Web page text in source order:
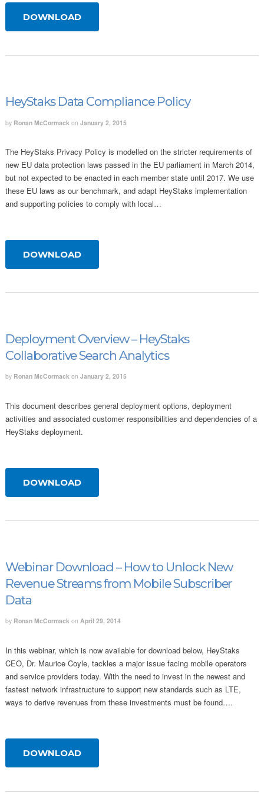
DOWNLOAD
HeyStaks Data Compliance Policy
by Ronan McCormack on January 2, 2015
The HeyStaks Privacy Policy is modelled on the stricter requirements of
new EU data protection laws passed in the EU parliament in March 2014,
but not expected to be enacted in each member state until 2017. We use
these EU laws as our benchmark, and adapt HeyStaks implementation
and supporting policies to comply with local…
DOWNLOAD
Deployment Overview – HeyStaks
Collaborative Search Analytics
by Ronan McCormackon January 2, 2015
This document describes general deployment options, deployment
activities and associated customer responsibilities and dependencies of a
HeyStaks deployment.
DOWNLOAD
Webinar Download – How to Unlock New
Revenue Streams from Mobile Subscriber
Data
by Ronan McCormackon April 29, 2014
In this webinar, which is now available for download below, HeyStaks
CEO, Dr. Maurice Coyle, tackles a major issue facing mobile operators
and service providers today. With the need to invest in the newest and
fastest network infrastructure to support new standards such as LTE,
ways to derive revenues from these investments must be found….
DOWNLOAD